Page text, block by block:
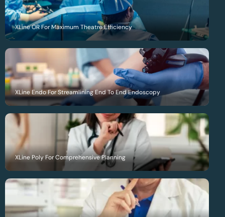
XLine OR For Maximum Theatre Efficiency
XLine Endo For Streamlining End To End Endoscopy
XLine Poly For Comprehensive Planning